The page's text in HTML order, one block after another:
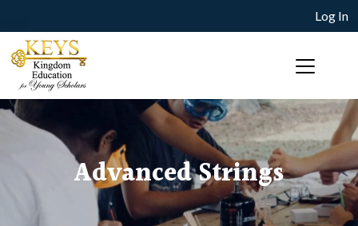
Log In
Advanced Strings